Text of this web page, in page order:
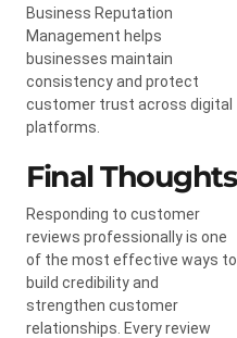
Business Reputation
Management helps
businesses maintain
consistency and protect
customer trust across digital
platforms.
Final Thoughts
Responding to customer
reviews professionally is one
of the most effective ways to
build credibility and
strengthen customer
relationships. Every review